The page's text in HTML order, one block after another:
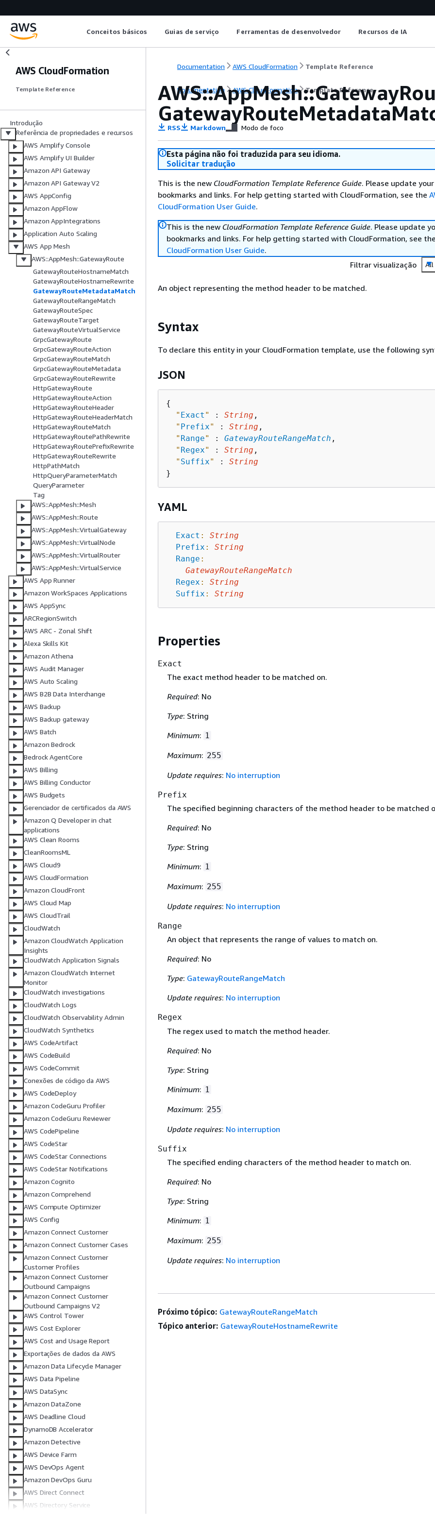
Conceitos básicos Guias de serviço Ferramentas de desenvolvedor Recursos de IA
AWS CloudFormation
Template Reference
Introdução
Referência de propriedades e recursos
AWS Amplify Console
AWS Amplify UI Builder
Amazon API Gateway
Amazon API Gateway V2
AWS AppConfig
Amazon AppFlow
Amazon AppIntegrations
Application Auto Scaling
AWS App Mesh
AWS::AppMesh::GatewayRoute
GatewayRouteHostnameMatch
GatewayRouteHostnameRewrite
GatewayRouteMetadataMatch
GatewayRouteRangeMatch
GatewayRouteSpec
GatewayRouteTarget
GatewayRouteVirtualService
GrpcGatewayRoute
GrpcGatewayRouteAction
GrpcGatewayRouteMatch
GrpcGatewayRouteMetadata
GrpcGatewayRouteRewrite
HttpGatewayRoute
HttpGatewayRouteAction
HttpGatewayRouteHeader
HttpGatewayRouteHeaderMatch
HttpGatewayRouteMatch
HttpGatewayRoutePathRewrite
HttpGatewayRoutePrefixRewrite
HttpGatewayRouteRewrite
HttpPathMatch
HttpQueryParameterMatch
QueryParameter
Tag
AWS::AppMesh::Mesh
AWS::AppMesh::Route
AWS::AppMesh::VirtualGateway
AWS::AppMesh::VirtualNode
AWS::AppMesh::VirtualRouter
AWS::AppMesh::VirtualService
AWS App Runner
Amazon WorkSpaces Applications
AWS AppSync
ARCRegionSwitch
AWS ARC - Zonal Shift
Alexa Skills Kit
Amazon Athena
AWS Audit Manager
AWS Auto Scaling
AWS B2B Data Interchange
AWS Backup
AWS Backup gateway
AWS Batch
Amazon Bedrock
Bedrock AgentCore
AWS Billing
AWS Billing Conductor
AWS Budgets
Gerenciador de certificados da AWS
Amazon Q Developer in chat
applications
AWS Clean Rooms
CleanRoomsML
AWS Cloud9
AWS CloudFormation
Amazon CloudFront
AWS Cloud Map
AWS CloudTrail
CloudWatch
Amazon CloudWatch Application
Insights
CloudWatch Application Signals
Amazon CloudWatch Internet
Monitor
CloudWatch investigations
CloudWatch Logs
CloudWatch Observability Admin
CloudWatch Synthetics
AWS CodeArtifact
AWS CodeBuild
AWS CodeCommit
Conexões de código da AWS
AWS CodeDeploy
Amazon CodeGuru Profiler
Amazon CodeGuru Reviewer
AWS CodePipeline
AWS CodeStar
AWS CodeStar Connections
AWS CodeStar Notifications
Amazon Cognito
Amazon Comprehend
AWS Compute Optimizer
AWS Config
Amazon Connect Customer
Amazon Connect Customer Cases
Amazon Connect Customer
Customer Profiles
Amazon Connect Customer
Outbound Campaigns
Amazon Connect Customer
Outbound Campaigns V2
AWS Control Tower
AWS Cost Explorer
AWS Cost and Usage Report
Exportações de dados da AWS
Amazon Data Lifecycle Manager
AWS Data Pipeline
AWS DataSync
Amazon DataZone
AWS Deadline Cloud
DynamoDB Accelerator
Amazon Detective
AWS Device Farm
AWS DevOps Agent
Amazon DevOps Guru
AWS Direct Connect
AWS Directory Service
Documentation AWS CloudFormation Template Reference
Documentation AWS CloudFormation Template Reference
RSS Markdown Modo de foco
Esta página não foi traduzida para seu idioma.
Solicitar tradução
This is the new CloudFormation Template Reference Guide. Please update your
bookmarks and links. For help getting started with CloudFormation, see the
CloudFormation User Guide.
This is the new CloudFormation Template Reference Guide. Please update
bookmarks and links. For help getting started with CloudFormation, see
CloudFormation User Guide.
Filtrar visualização
All
An object representing the method header to be matched.
Syntax
To declare this entity in your CloudFormation template, use the following
JSON
{
" Exact " : String ,
" Prefix" : String ,
" Range" : GatewayRouteRangeMatch ,
" Regex" : String ,
" Suffix" : String
YAML
Exact :
String
Prefix :
String
Range :
GatewayRouteRangeMatch
Regex :
String
Suffix : String
Properties
Exact
The exact method header to be matched on.
Required: No
Type: String
Minimum: 1
Maximum: 255
Update requires: No interruption
Prefix
The specified beginning characters of the method header to be matched
Required: No
Type: String
Minimum: 1
Maximum: 255
Update requires: No interruption
Range
An object that represents the range of values to match on.
Required: No
Type: GatewayRouteRangeMatch
Update requires: No interruption
Regex
The regex used to match the method header.
Required: No
Type: String
Minimum: 1
Maximum: 255
Update requires: No interruption
Suffix
The specified ending characters of the method header to match on.
Required: No
Type: String
Minimum: 1
Maximum: 255
Update requires: No interruption
Próximo tópico: GatewayRouteRangeMatch
Tópico anterior: GatewayRouteHostnameRewrite